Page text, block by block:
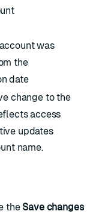
was
the
date
change to the
access
updates
name.
the Save changes